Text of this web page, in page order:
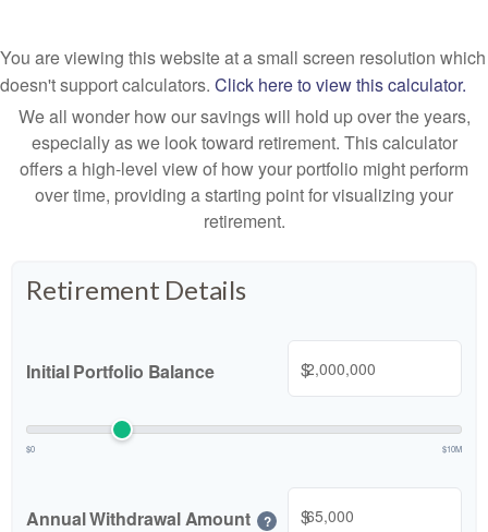
You are viewing this website at a small screen resolution which
doesn't support calculators. Click here to view this calculator.
We all wonder how our savings will hold up over the years,
especially as we look toward retirement. This calculator
offers a high-level view of how your portfolio might perform
over time, providing a starting point for visualizing your
retirement.
Retirement Details
Initial Portfolio Balance $
$0 $10M
Annual Withdrawal Amount ? $